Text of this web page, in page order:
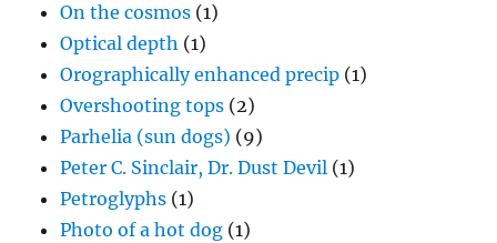
On the cosmos (1)
Optical depth (1)
Orographically enhanced precip (1)
Overshooting tops (2)
Parhelia (sun dogs) (9)
Peter C. Sinclair, Dr. Dust Devil (1)
Petroglyphs (1)
Photo of a hot dog (1)